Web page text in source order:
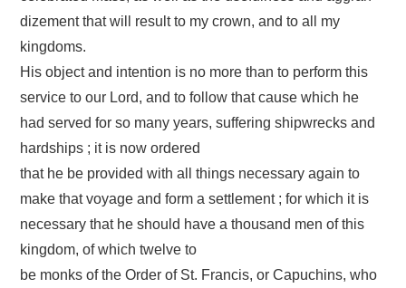
dizement that will result to my crown, and to all my
kingdoms.
His object and intention is no more than to perform this
service to our Lord, and to follow that cause which he
had served for so many years, suffering shipwrecks and
hardships ; it is now ordered
that he be provided with all things necessary again to
make that voyage and form a settlement ; for which it is
necessary that he should have a thousand men of this
kingdom, of which twelve to
be monks of the Order of St. Francis, or Capuchins, who